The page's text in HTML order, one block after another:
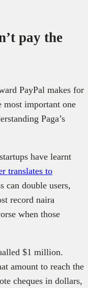
pay the
PayPal makes for
important one
Paga’s
have learnt
translates to
can double users,
record naira
when those
$1 million.
amount to reach the
cheques in dollars,